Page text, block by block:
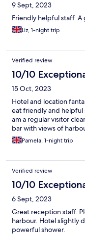
9 Sept, 2023
Friendly helpful staff.
Liz, 1-night trip
Verified review
10/10
15 Oct, 2023
Hotel and location
eat friendly and helpful
am a regular visitor
bar with views of
Pamela, 1-night trip
Verified review
10/10
6 Sept, 2023
Great reception staff.
harbour. Hotel slightly
powerful shower.